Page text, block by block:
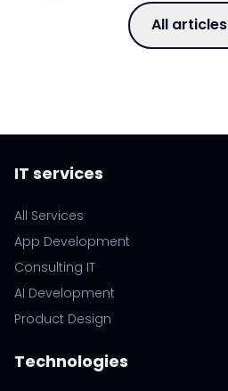
All articles
IT services
All Services
App Development
Consulting IT
AI Development
Product Design
Technologies